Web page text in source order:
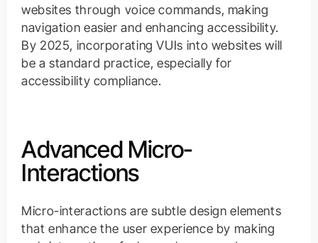
websites through voice commands, making
navigation easier and enhancing accessibility.
By 2025, incorporating VUIs into websites will
be a standard practice, especially for
accessibility compliance.
Advanced Micro-
Interactions
Micro-interactions are subtle design elements
that enhance the user experience by making